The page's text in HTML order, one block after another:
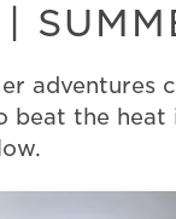
|
adventures
beat the heat